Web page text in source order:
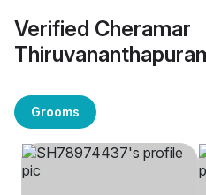
Verified Cheramar
Grooms